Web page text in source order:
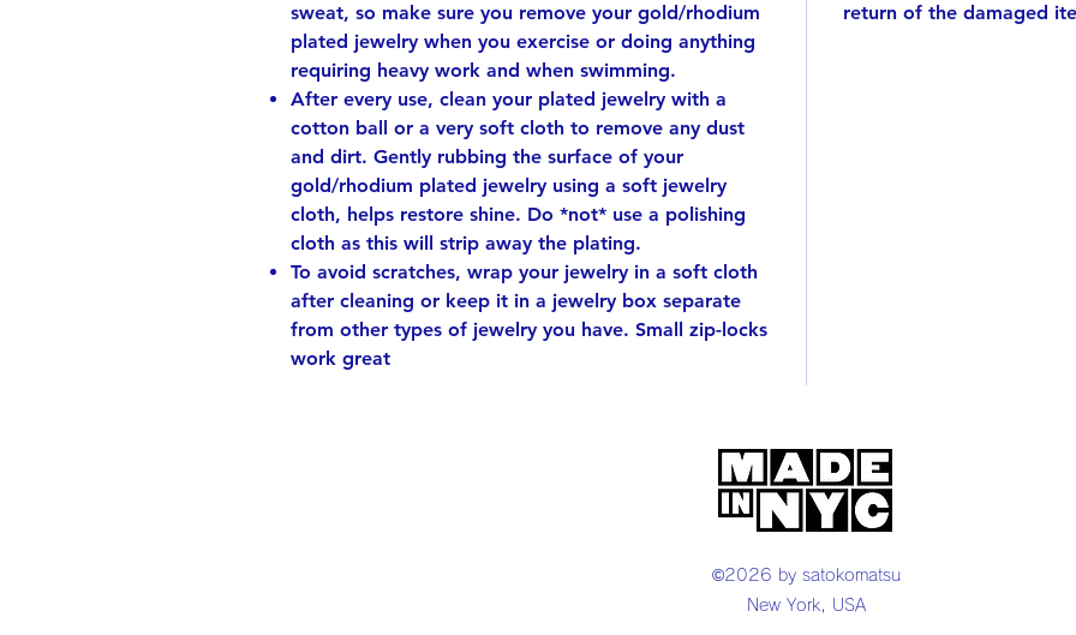
sweat, so make sure you remove your gold/rhodium
plated jewelry when you exercise or doing anything
requiring heavy work and when swimming.
After every use, clean your plated jewelry with a
cotton ball or a very soft cloth to remove any dust
and dirt. Gently rubbing the surface of your
gold/rhodium plated jewelry using a soft jewelry
cloth, helps restore shine. Do *not* use a polishing
cloth as this will strip away the plating.
To avoid scratches, wrap your jewelry in a soft cloth
after cleaning or keep it in a jewelry box separate
from other types of jewelry you have. Small zip-locks
work great
return of the damaged
©2026 by satokomatsu
New York, USA